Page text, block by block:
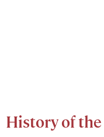
History of